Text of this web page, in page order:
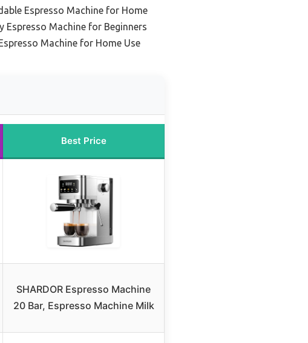
Espresso Machine for Home
Espresso Machine for Beginners
Machine for Home Use
Best Price
SHARDOR Espresso Machine
20 Bar, Espresso Machine Milk